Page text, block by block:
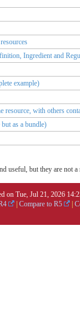
Ingredient and
example)
resource, with others
as a bundle)
useful, but they are not
on Tue, Jul 21, 2026
Compare to R5